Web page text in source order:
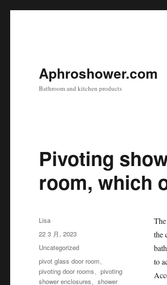
Aphroshower.com
Bathroom and kitchen products
Pivoting
room, which
the
to
作
者
Lisa
发
布
22 3 月, 2023
分
类
Uncategorized
标
签
pivot glass door room、
pivoting door rooms、pivoting
shower enclosures、shower